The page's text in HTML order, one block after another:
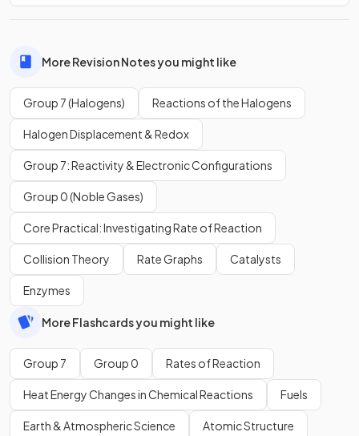
More Revision Notes you might like
Group 7 (Halogens) Reactions of the Halogens
Halogen Displacement & Redox
Group 7: Reactivity & Electronic Configurations
Group 0 (Noble Gases)
Core Practical: Investigating Rate of Reaction
Collision Theory Rate Graphs Catalysts
Enzymes
More Flashcards you might like
Group 7 Group 0 Rates of Reaction
Heat Energy Changes in Chemical Reactions Fuels
Earth & Atmospheric Science Atomic Structure